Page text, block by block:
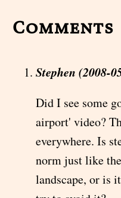
Comments
Stephen (2008-
Did I see some
airport' video?
everywhere. Is
norm just like
landscape, or is